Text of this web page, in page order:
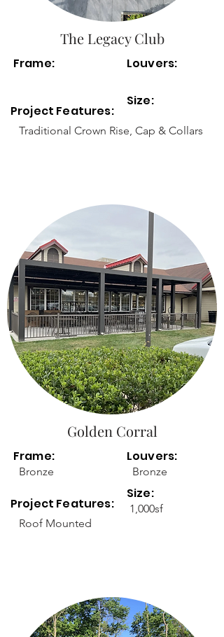
The Legacy Club
Frame:
Project Features:
Louvers:
Size:
Traditional Crown Rise, Cap & Collars
Golden Corral
Frame:
Bronze
Project Features:
Louvers:
Bronze
Size:
1,000sf
Roof Mounted